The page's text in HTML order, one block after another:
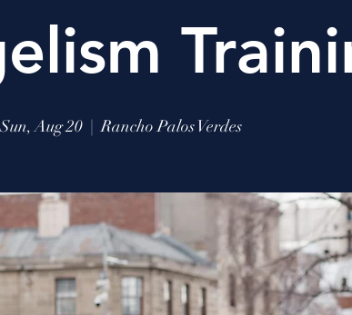
Sun, Aug 20
  |
Rancho Palos Verdes